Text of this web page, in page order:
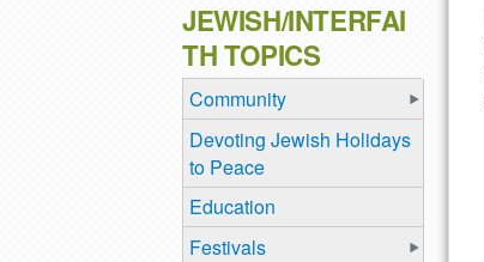
JEWISH/INTERFAI
TH TOPICS
Community
Devoting Jewish Holidays
to Peace
Education
Festivals